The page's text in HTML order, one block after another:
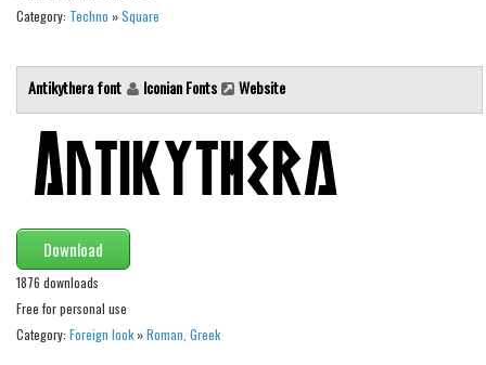
Trash
Techno
Sci-fi
Square
Various
Vector
Deals
Category: Techno »Square
Antikythera font Iconian Fonts Website
Download
1876 downloads
Free for personal use
Category: Foreign look »Roman, Greek